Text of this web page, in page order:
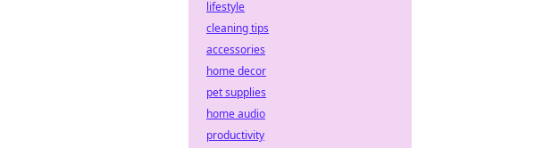
lifestyle
cleaning tips
accessories
home decor
pet supplies
home audio
productivity